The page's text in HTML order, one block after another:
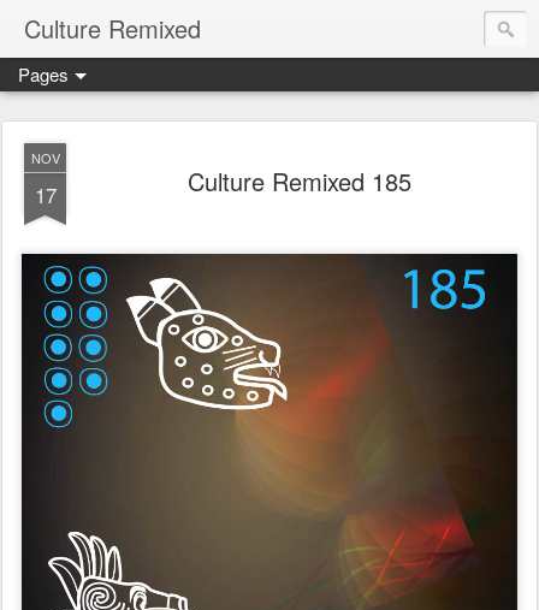
Culture Remixed
Pages
NOV
17 Culture Remixed 185